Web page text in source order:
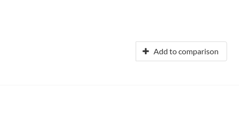
Add to comparison